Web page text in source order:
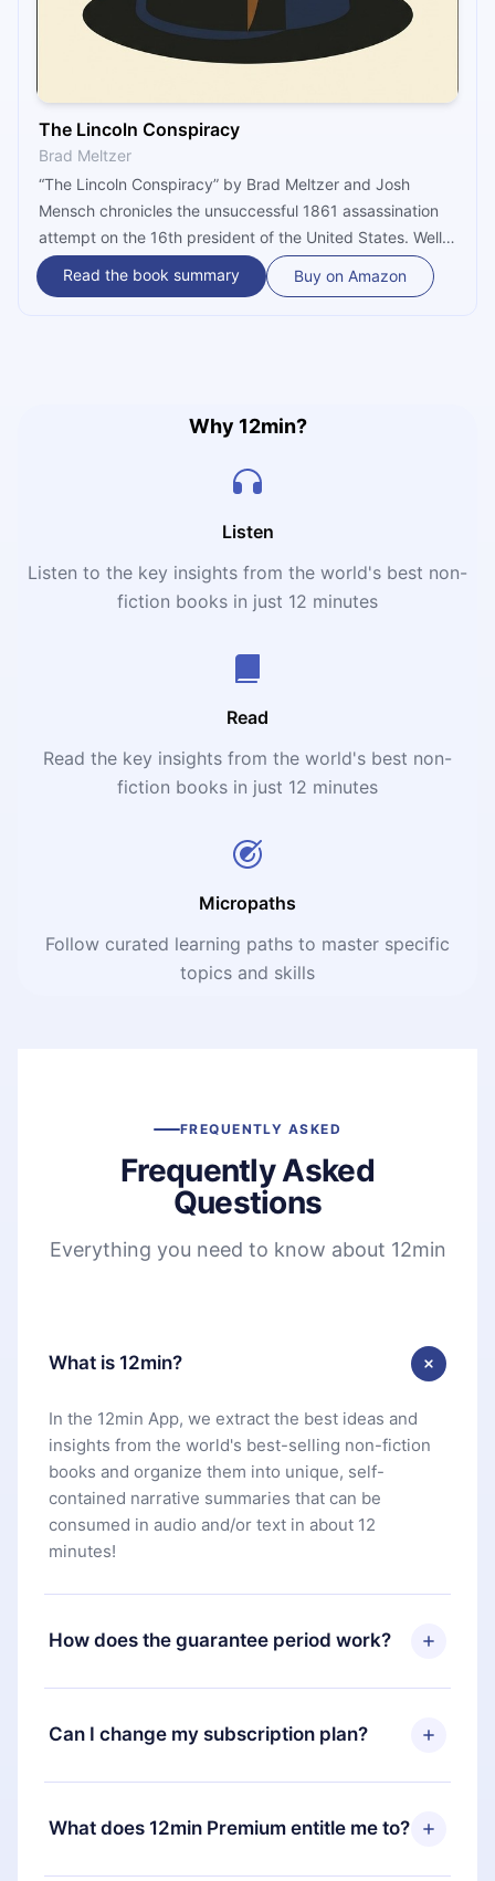
The Lincoln Conspiracy
Brad Meltzer
“The Lincoln Conspiracy” by Brad Meltzer and Josh
Mensch chronicles the unsuccessful 1861 assassination
attempt on the 16th president of the United States. Well-
told in the present tense, the gripping story involves a
Corsican barber, a secret pro-Southern society, a female
Read the book summary Buy on Amazon
Why 12min?
Listen
Listen to the key insights from the world's best non-
fiction books in just 12 minutes
Read
Read the key insights from the world's best non-
fiction books in just 12 minutes
Micropaths
Follow curated learning paths to master specific
topics and skills
FREQUENTLY ASKED
Frequently Asked
Questions
Everything you need to know about 12min
What is 12min?
In the 12min App, we extract the best ideas and
insights from the world's best-selling non-fiction
books and organize them into unique, self-
contained narrative summaries that can be
consumed in audio and/or text in about 12
minutes!
How does the guarantee period work?
You can download our app and start enjoying our
library. If for any reason you are not satisfied with
our platform, simply contact our support team
you paid for, without questions or bureaucracy.
Can I change my subscription plan?
Yes, but the change will only apply from the next
billing period. For example, if you decide to
change your monthly subscription to an annual
What does 12min Premium entitle me to?